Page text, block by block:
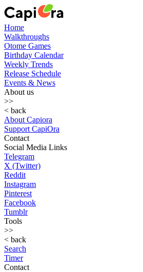
Home
Walkthroughs
Otome Games
Birthday Calendar
Weekly Trends
Release Schedule
Events & News
About us
>>
< back
About Capiora
Support CapiOra
Contact
Social Media Links
Telegram
X (Twitter)
Reddit
Instagram
Pinterest
Facebook
Tumblr
Tools
>>
< back
Search
Timer
Contact